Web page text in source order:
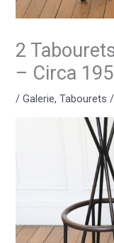
2
– Circa
/Galerie,Tabourets